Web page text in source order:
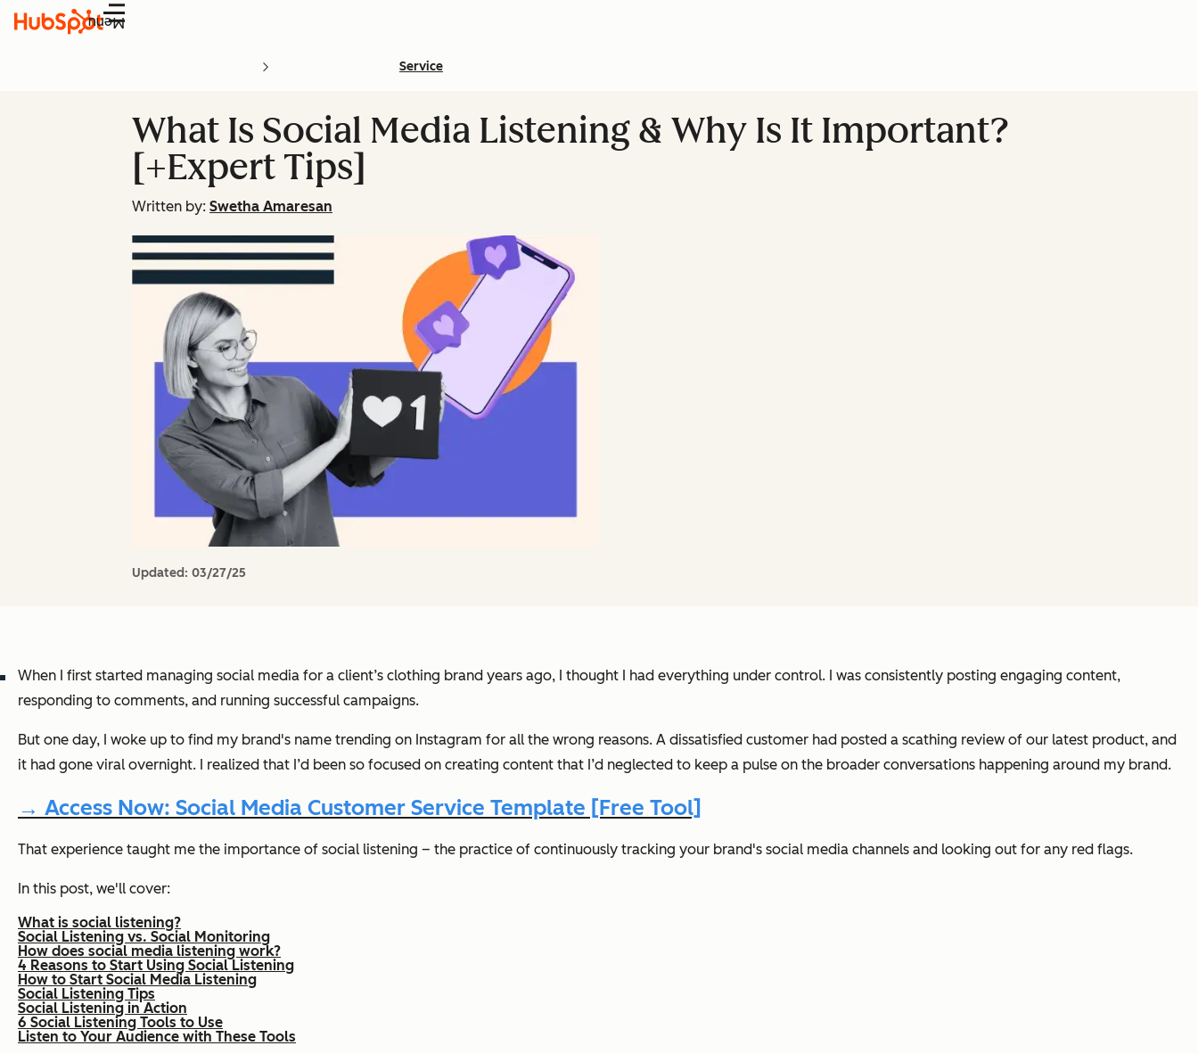
Menu
Service
What Is Social Media Listening & Why Is It Important?
[+Expert Tips]
Written by: Swetha Amaresan
Updated: 03/27/25
When I first started managing social media for a client’s clothing brand years ago, I thought I had everything under control. I was consistently posting engaging content,
responding to comments, and running successful campaigns.
But one day, I woke up to find my brand's name trending on Instagram for all the wrong reasons. A dissatisfied customer had posted a scathing review of our latest product, and
it had gone viral overnight. I realized that I’d been so focused on creating content that I’d neglected to keep a pulse on the broader conversations happening around my brand.
→ Access Now: Social Media Customer Service Template [Free Tool]
That experience taught me the importance of social listening – the practice of continuously tracking your brand's social media channels and looking out for any red flags.
In this post, we'll cover:
What is social listening?
Social Listening vs. Social Monitoring
How does social media listening work?
4 Reasons to Start Using Social Listening
How to Start Social Media Listening
Social Listening Tips
Social Listening in Action
6 Social Listening Tools to Use
Listen to Your Audience with These Tools